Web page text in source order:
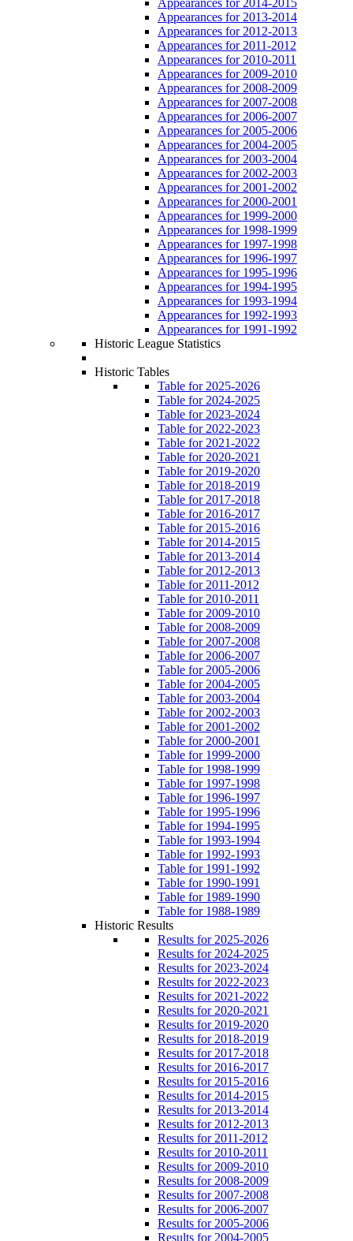
Appearances for 2013-2014
Appearances for 2012-2013
Appearances for 2011-2012
Appearances for 2010-2011
Appearances for 2009-2010
Appearances for 2008-2009
Appearances for 2007-2008
Appearances for 2006-2007
Appearances for 2005-2006
Appearances for 2004-2005
Appearances for 2003-2004
Appearances for 2002-2003
Appearances for 2001-2002
Appearances for 2000-2001
Appearances for 1999-2000
Appearances for 1998-1999
Appearances for 1997-1998
Appearances for 1996-1997
Appearances for 1995-1996
Appearances for 1994-1995
Appearances for 1993-1994
Appearances for 1992-1993
Appearances for 1991-1992
Historic League Statistics
Historic Tables
Table for 2025-2026
Table for 2024-2025
Table for 2023-2024
Table for 2022-2023
Table for 2021-2022
Table for 2020-2021
Table for 2019-2020
Table for 2018-2019
Table for 2017-2018
Table for 2016-2017
Table for 2015-2016
Table for 2014-2015
Table for 2013-2014
Table for 2012-2013
Table for 2011-2012
Table for 2010-2011
Table for 2009-2010
Table for 2008-2009
Table for 2007-2008
Table for 2006-2007
Table for 2005-2006
Table for 2004-2005
Table for 2003-2004
Table for 2002-2003
Table for 2001-2002
Table for 2000-2001
Table for 1999-2000
Table for 1998-1999
Table for 1997-1998
Table for 1996-1997
Table for 1995-1996
Table for 1994-1995
Table for 1993-1994
Table for 1992-1993
Table for 1991-1992
Table for 1990-1991
Table for 1989-1990
Table for 1988-1989
Historic Results
Results for 2025-2026
Results for 2024-2025
Results for 2023-2024
Results for 2022-2023
Results for 2021-2022
Results for 2020-2021
Results for 2019-2020
Results for 2018-2019
Results for 2017-2018
Results for 2016-2017
Results for 2015-2016
Results for 2014-2015
Results for 2013-2014
Results for 2012-2013
Results for 2011-2012
Results for 2010-2011
Results for 2009-2010
Results for 2008-2009
Results for 2007-2008
Results for 2006-2007
Results for 2005-2006
Results for 2004-2005